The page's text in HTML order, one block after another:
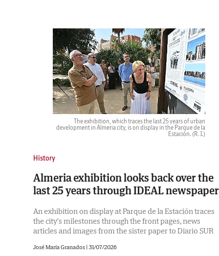
The exhibition, which traces the last 25 years of urban
development in Almeria city, is on display in the Parque de la
Estación. (R. I.)
History
Almeria exhibition looks back over the
last 25 years through IDEAL newspaper
An exhibition on display at Parque de la Estación traces
the city's milestones through the front pages, news
articles and images from the sister paper to Diario SUR
José María Granados | 31/07/2026